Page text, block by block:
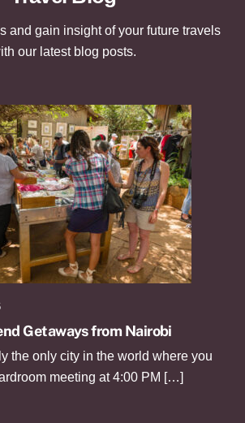
and gain insight of your future travels
our latest blog posts.
Getaways from Nairobi
the only city in the world where you
meeting at 4:00 PM […]